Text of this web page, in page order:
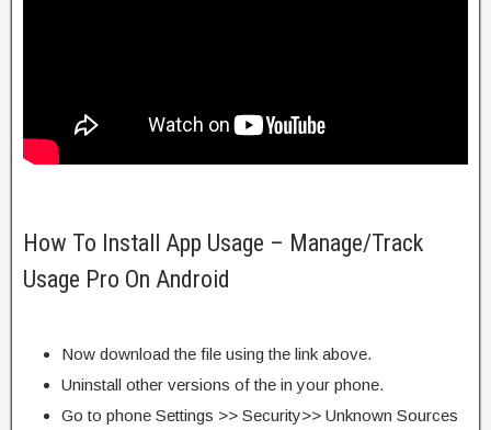
How To Install App Usage – Manage/Track
Usage Pro On Android
Now download the file using the link above.
Uninstall other versions of the in your phone.
Go to phone Settings >> Security>> Unknown Sources